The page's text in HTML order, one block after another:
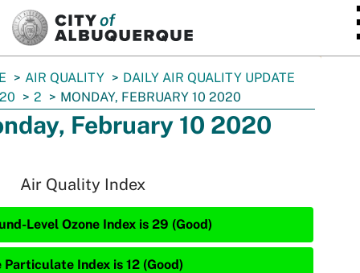
AIR QUALITY
DAILY AIR QUALITY UPDATE
2 MONDAY, FEBRUARY 10 2020
February 10 2020
Air Quality Index
Level Ozone Index is 29 (Good)
Particulate Index is 12 (Good)